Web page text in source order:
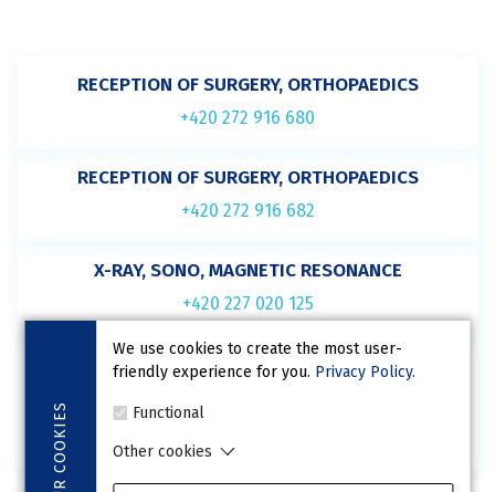
COOKIES
We use cookies to create the most user-
friendly experience for you. Privacy Policy.
Functional
Other cookies
RECEPTION OF SURGERY, ORTHOPAEDICS
+420 272 916 680
RECEPTION OF SURGERY, ORTHOPAEDICS
+420 272 916 682
X-RAY, SONO, MAGNETIC RESONANCE
+420 227 020 125
BED WARD